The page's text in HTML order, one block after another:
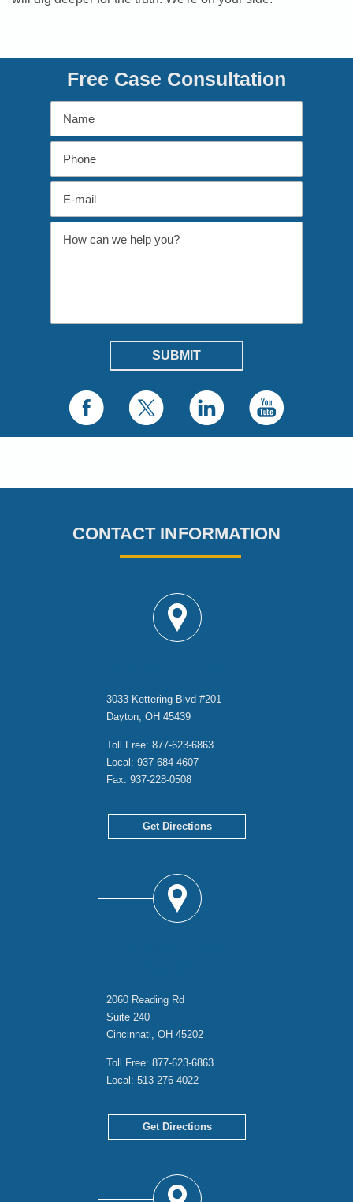
Free Case Consultation
CONTACT INFORMATION
3033 Kettering Blvd #201
Dayton, OH 45439
Toll Free: 877-623-6863
Local: 937-684-4607
Fax: 937-228-0508
Get Directions
2060 Reading Rd
Suite 240
Cincinnati, OH 45202
Toll Free: 877-623-6863
Local: 513-276-4022
Get Directions